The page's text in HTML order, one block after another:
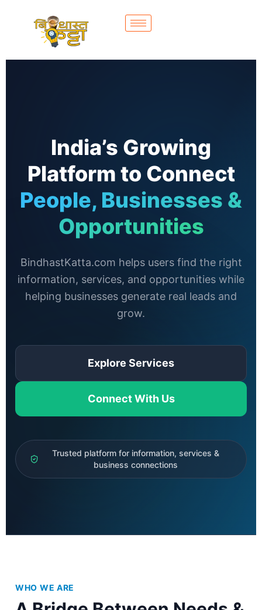
India’s Growing
Platform to Connect
People, Businesses &
Opportunities
BindhastKatta.com helps users find the right
information, services, and opportunities while
helping businesses generate real leads and
grow.
Explore Services
Connect With Us
Trusted platform for information, services &
business connections
WHO WE ARE